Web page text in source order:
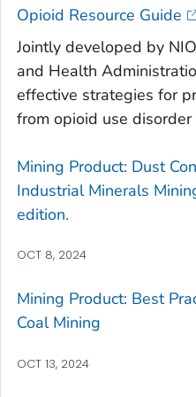
Opioid Resource Guide
Jointly developed by
and Health
effective strategies for
from opioid use disorder
Mining Product: Dust
Industrial Minerals
edition.
OCT 8, 2024
Mining Product: Best
Coal Mining
OCT 13, 2024